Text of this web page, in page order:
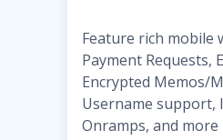
Feature rich mobile
Payment Requests,
Encrypted Memos/
Username support,
Onramps, and more